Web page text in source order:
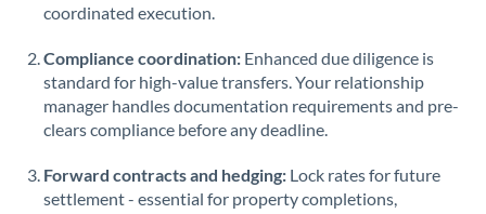
Pakistan
PhilippinesNot supported at this time
Poland
Portugal
Qatar
coordinated execution.
Compliance coordination: Enhanced due diligence is
standard for high-value transfers. Your relationship
manager handles documentation requirements and pre-
clears compliance before any deadline.
Forward contracts and hedging: Lock rates for future
settlement - essential for property completions,